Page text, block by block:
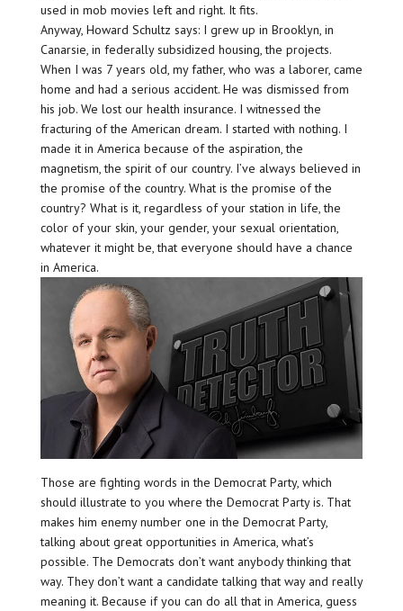
used in mob movies left and right. It fits.
Anyway, Howard Schultz says: I grew up in Brooklyn, in
Canarsie, in federally subsidized housing, the projects.
When I was 7 years old, my father, who was a laborer, came
home and had a serious accident. He was dismissed from
his job. We lost our health insurance. I witnessed the
fracturing of the American dream. I started with nothing. I
made it in America because of the aspiration, the
magnetism, the spirit of our country. I’ve always believed in
the promise of the country. What is the promise of the
country? What is it, regardless of your station in life, the
color of your skin, your gender, your sexual orientation,
whatever it might be, that everyone should have a chance
in America.
Those are fighting words in the Democrat Party, which
should illustrate to you where the Democrat Party is. That
makes him enemy number one in the Democrat Party,
talking about great opportunities in America, what’s
possible. The Democrats don’t want anybody thinking that
way. They don’t want a candidate talking that way and really
meaning it. Because if you can do all that in America, guess